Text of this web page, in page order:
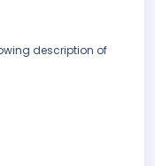
description of